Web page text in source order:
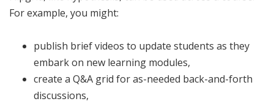
For example, you might:
publish brief videos to update students as they
embark on new learning modules,
create a Q&A grid for as-needed back-and-forth
discussions,